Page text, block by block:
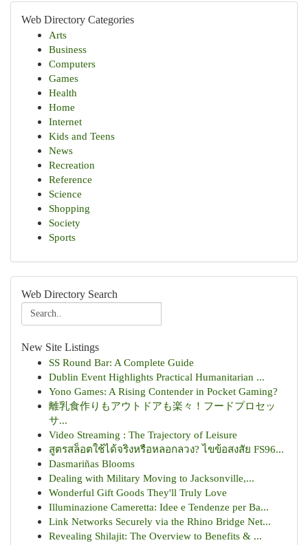
Web Directory Categories
Arts
Business
Computers
Games
Health
Home
Internet
Kids and Teens
News
Recreation
Reference
Science
Shopping
Society
Sports
Web Directory Search
New Site Listings
SS Round Bar: A Complete Guide
Dublin Event Highlights Practical Humanitarian ...
Yono Games: A Rising Contender in Pocket Gaming?
離乳食作りもアウトドアも楽々！フードプロセッ
サ...
Video Streaming : The Trajectory of Leisure
สูตรสล็อตใช้ได้จริงหรือหลอกลวง? ไขข้อสงสัย FS96...
Dasmariñas Blooms
Dealing with Military Moving to Jacksonville,...
Wonderful Gift Goods They'll Truly Love
Illuminazione Cameretta: Idee e Tendenze per Ba...
Link Networks Securely via the Rhino Bridge Net...
Revealing Shilajit: The Overview to Benefits & ...